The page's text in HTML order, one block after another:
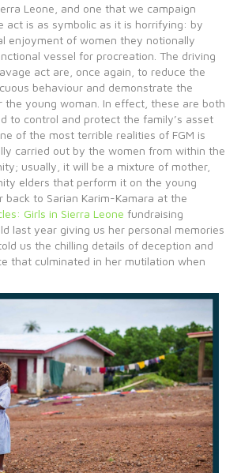
Leone, and one that we campaign
act is as symbolic as it is horrifying: by
enjoyment of women they notionally
vessel for procreation. The driving
act are, once again, to reduce the
behaviour and demonstrate the
the young woman. In effect, these are both
to control and protect the family’s asset
of the most terrible realities of FGM is
carried out by the women from within the
usually, it will be a mixture of mother,
elders that perform it on the young
back to Sarian Karim-Kamara at the
Girls in Sierra Leone fundraising
last year giving us her personal memories
us the chilling details of deception and
that culminated in her mutilation when